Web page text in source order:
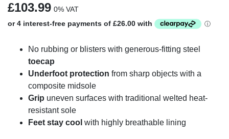
£103.99 0% VAT
No rubbing or blisters with generous-fitting steel
toecap
Underfoot protection from sharp objects with a
composite midsole
Grip uneven surfaces with traditional welted heat-
resistant sole
Feet stay cool with highly breathable lining